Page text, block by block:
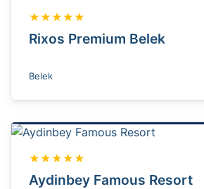
★★★★★
Rixos Premium Belek
Belek
★★★★★
Aydinbey Famous Resort